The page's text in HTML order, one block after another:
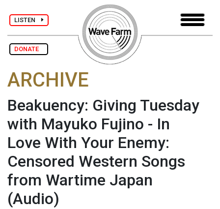
LISTEN
DONATE
ARCHIVE
Beakuency: Giving Tuesday
with Mayuko Fujino - In
Love With Your Enemy:
Censored Western Songs
from Wartime Japan
(Audio)